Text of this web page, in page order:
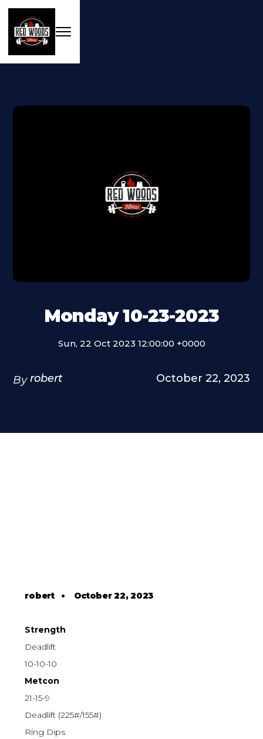
Monday 10-23-2023
Sun, 22 Oct 2023 12:00:00 +0000
By robert October 22, 2023
robert• October 22, 2023
Strength
Deadlift
10-10-10
Metcon
21-15-9
Deadlift (225#/155#)
Ring Dips